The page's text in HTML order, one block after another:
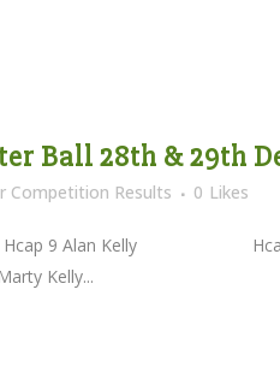
Ball 28th & 29th
Competition Results 0 Likes
Hcap 9 Alan Kelly
Kelly...